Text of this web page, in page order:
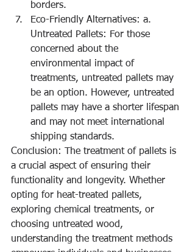
borders.
Eco-Friendly Alternatives: a.
Untreated Pallets: For those
concerned about the
environmental impact of
treatments, untreated pallets may
be an option. However, untreated
pallets may have a shorter lifespan
and may not meet international
shipping standards.
Conclusion: The treatment of pallets is
a crucial aspect of ensuring their
functionality and longevity. Whether
opting for heat-treated pallets,
exploring chemical treatments, or
choosing untreated wood,
understanding the treatment methods